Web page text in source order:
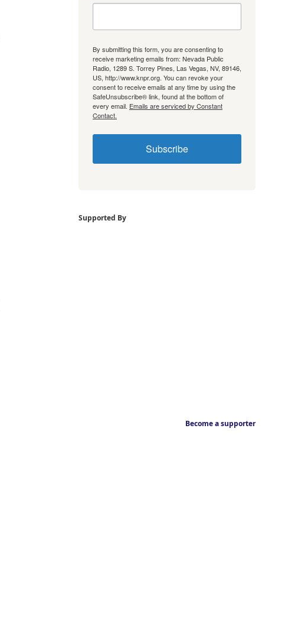
By submitting this form, you are consenting to
receive marketing emails from: Nevada Public
Radio, 1289 S. Torrey Pines, Las Vegas, NV, 89146,
US, http://www.knpr.org. You can revoke your
consent to receive emails at any time by using the
SafeUnsubscribe® link, found at the bottom of
every email. Emails are serviced by Constant
Contact.
Subscribe
Supported By
Become a supporter